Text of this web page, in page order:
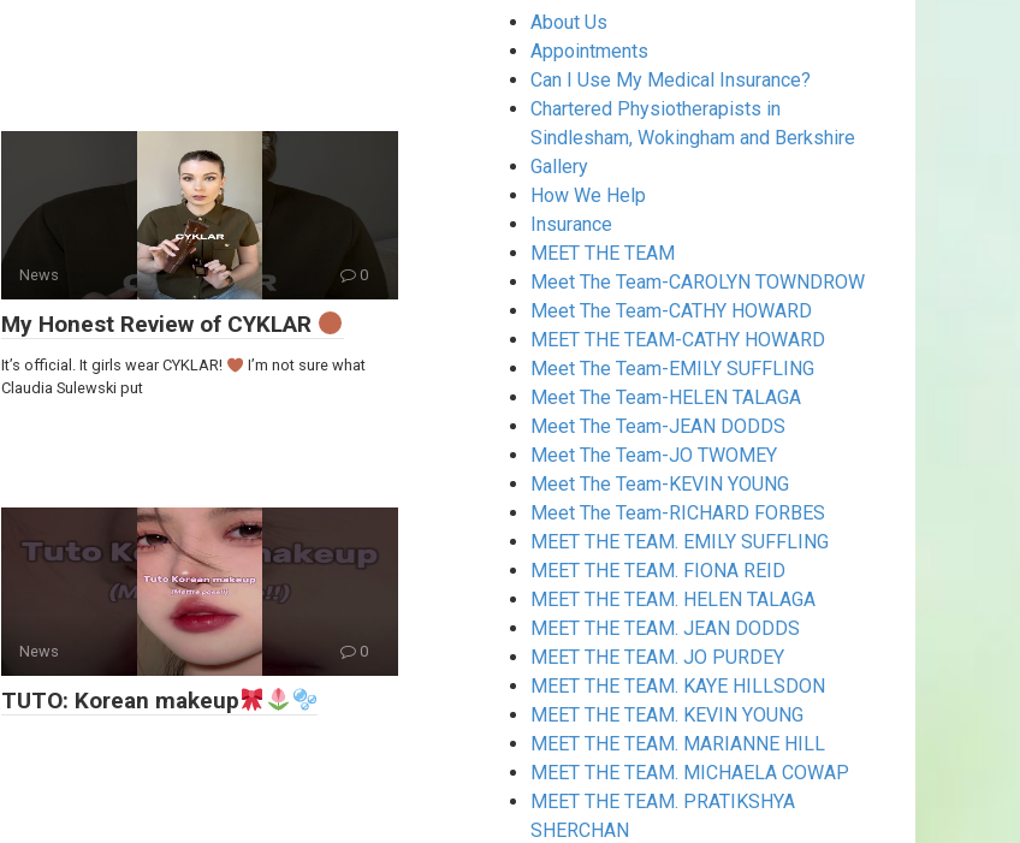
News 0
My Honest Review of CYKLAR
It’s official. It girls wear CYKLAR!
I’m not sure what
Claudia Sulewski put
News 0
TUTO: Korean makeup
About Us
Appointments
Can I Use My Medical Insurance?
Chartered Physiotherapists in
Sindlesham, Wokingham and Berkshire
Gallery
How We Help
Insurance
MEET THE TEAM
Meet The Team-CAROLYN TOWNDROW
Meet The Team-CATHY HOWARD
MEET THE TEAM-CATHY HOWARD
Meet The Team-EMILY SUFFLING
Meet The Team-HELEN TALAGA
Meet The Team-JEAN DODDS
Meet The Team-JO TWOMEY
Meet The Team-KEVIN YOUNG
Meet The Team-RICHARD FORBES
MEET THE TEAM. EMILY SUFFLING
MEET THE TEAM. FIONA REID
MEET THE TEAM. HELEN TALAGA
MEET THE TEAM. JEAN DODDS
MEET THE TEAM. JO PURDEY
MEET THE TEAM. KAYE HILLSDON
MEET THE TEAM. KEVIN YOUNG
MEET THE TEAM. MARIANNE HILL
MEET THE TEAM. MICHAELA COWAP
MEET THE TEAM. PRATIKSHYA
SHERCHAN